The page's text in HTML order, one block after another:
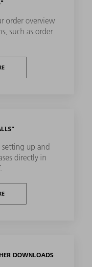
order overview
such as order
up and
directly in
DOWNLOADS